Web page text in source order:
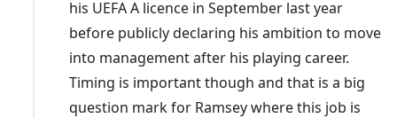
and two draws from six matches through to early
November. Their next win didn't come until after
Christmas though with their derby win over Swansea in
January one of just four league wins in 2025.
his UEFA A licence in September last year
before publicly declaring his ambition to move
into management after his playing career.
Timing is important though and that is a big
question mark for Ramsey where this job is